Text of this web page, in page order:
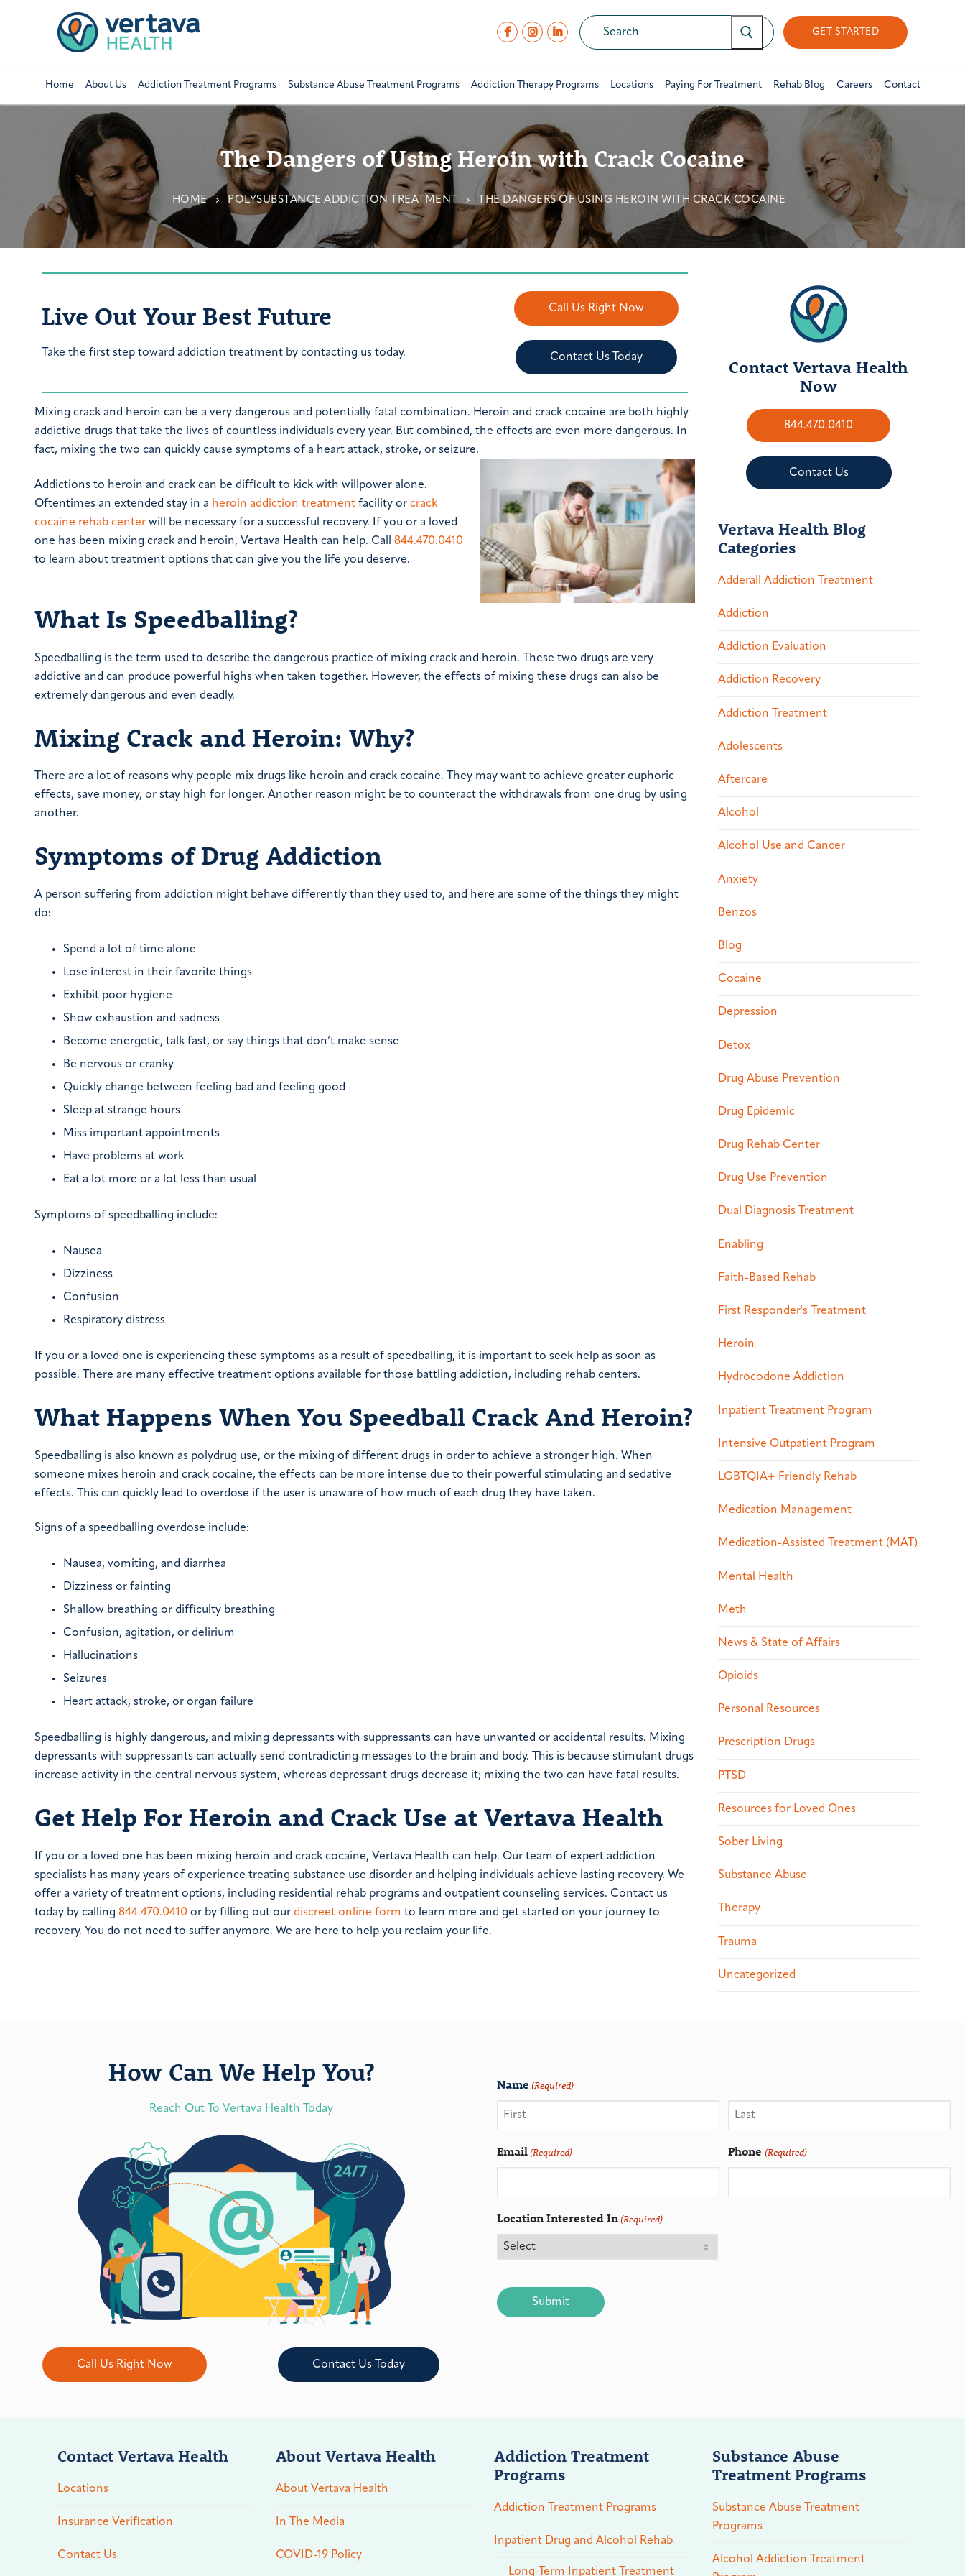
GET STARTED
Home About Us Addiction Treatment Programs Substance Abuse Treatment Programs Addiction Therapy Programs Locations Paying For Treatment Rehab Blog Careers Contact
The Dangers of Using Heroin with Crack Cocaine
HOME POLYSUBSTANCE ADDICTION TREATMENT THE DANGERS OF USING HEROIN WITH CRACK COCAINE
Live Out Your Best Future
Take the first step toward addiction treatment by contacting us today.
Call Us Right Now
Contact Us Today
Mixing crack and heroin can be a very dangerous and potentially fatal combination. Heroin and crack cocaine are both highly
addictive drugs that take the lives of countless individuals every year. But combined, the effects are even more dangerous. In
fact, mixing the two can quickly cause symptoms of a heart attack, stroke, or seizure.
Addictions to heroin and crack can be difficult to kick with willpower alone.
Oftentimes an extended stay in a heroin addiction treatment facility or crack
cocaine rehab center will be necessary for a successful recovery. If you or a loved
one has been mixing crack and heroin, Vertava Health can help. Call 844.470.0410
to learn about treatment options that can give you the life you deserve.
What Is Speedballing?
Speedballing is the term used to describe the dangerous practice of mixing crack and heroin. These two drugs are very
addictive and can produce powerful highs when taken together. However, the effects of mixing these drugs can also be
extremely dangerous and even deadly.
Mixing Crack and Heroin: Why?
There are a lot of reasons why people mix drugs like heroin and crack cocaine. They may want to achieve greater euphoric
effects, save money, or stay high for longer. Another reason might be to counteract the withdrawals from one drug by using
another.
Symptoms of Drug Addiction
A person suffering from addiction might behave differently than they used to, and here are some of the things they might
do:
Spend a lot of time alone
Lose interest in their favorite things
Exhibit poor hygiene
Show exhaustion and sadness
Become energetic, talk fast, or say things that don’t make sense
Be nervous or cranky
Quickly change between feeling bad and feeling good
Sleep at strange hours
Miss important appointments
Have problems at work
Eat a lot more or a lot less than usual
Symptoms of speedballing include:
Nausea
Dizziness
Confusion
Respiratory distress
If you or a loved one is experiencing these symptoms as a result of speedballing, it is important to seek help as soon as
possible. There are many effective treatment options available for those battling addiction, including rehab centers.
What Happens When You Speedball Crack And Heroin?
Speedballing is also known as polydrug use, or the mixing of different drugs in order to achieve a stronger high. When
someone mixes heroin and crack cocaine, the effects can be more intense due to their powerful stimulating and sedative
effects. This can quickly lead to overdose if the user is unaware of how much of each drug they have taken.
Signs of a speedballing overdose include:
Nausea, vomiting, and diarrhea
Dizziness or fainting
Shallow breathing or difficulty breathing
Confusion, agitation, or delirium
Hallucinations
Seizures
Heart attack, stroke, or organ failure
Speedballing is highly dangerous, and mixing depressants with suppressants can have unwanted or accidental results. Mixing
depressants with suppressants can actually send contradicting messages to the brain and body. This is because stimulant drugs
increase activity in the central nervous system, whereas depressant drugs decrease it; mixing the two can have fatal results.
Get Help For Heroin and Crack Use at Vertava Health
If you or a loved one has been mixing heroin and crack cocaine, Vertava Health can help. Our team of expert addiction
specialists has many years of experience treating substance use disorder and helping individuals achieve lasting recovery. We
offer a variety of treatment options, including residential rehab programs and outpatient counseling services. Contact us
today by calling 844.470.0410 or by filling out our discreet online form to learn more and get started on your journey to
recovery. You do not need to suffer anymore. We are here to help you reclaim your life.
Contact Vertava Health
Now
844.470.0410
Contact Us
Vertava Health Blog
Categories
Adderall Addiction Treatment
Addiction
Addiction Evaluation
Addiction Recovery
Addiction Treatment
Adolescents
Aftercare
Alcohol
Alcohol Use and Cancer
Anxiety
Benzos
Blog
Cocaine
Depression
Detox
Drug Abuse Prevention
Drug Epidemic
Drug Rehab Center
Drug Use Prevention
Dual Diagnosis Treatment
Enabling
Faith-Based Rehab
First Responder's Treatment
Heroin
Hydrocodone Addiction
Inpatient Treatment Program
Intensive Outpatient Program
LGBTQIA+ Friendly Rehab
Medication Management
Medication-Assisted Treatment (MAT)
Mental Health
Meth
News & State of Affairs
Opioids
Personal Resources
Prescription Drugs
PTSD
Resources for Loved Ones
Sober Living
Substance Abuse
Therapy
Trauma
Uncategorized
How Can We Help You?
Reach Out To Vertava Health Today
Call Us Right Now Contact Us Today
Name (Required)
Email(Required) Phone (Required)
Location Interested In(Required)
Contact Vertava Health
Locations
Insurance Verification
Contact Us
About Vertava Health
About Vertava Health
In The Media
COVID-19 Policy
Addiction Treatment
Programs
Addiction Treatment Programs
Inpatient Drug and Alcohol Rehab
Long-Term Inpatient Treatment
Substance Abuse
Treatment Programs
Substance Abuse Treatment
Programs
Alcohol Addiction Treatment